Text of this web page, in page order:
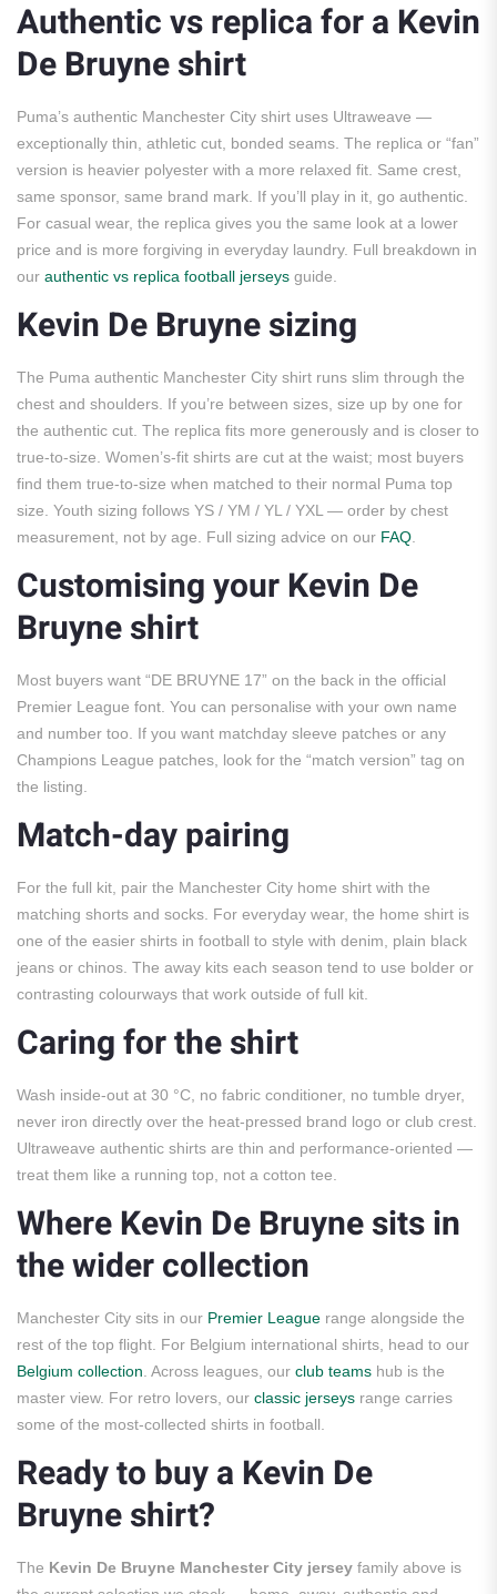
Authentic vs replica for a Kevin
De Bruyne shirt
Puma’s authentic Manchester City shirt uses Ultraweave —
exceptionally thin, athletic cut, bonded seams. The replica or “fan”
version is heavier polyester with a more relaxed fit. Same crest,
same sponsor, same brand mark. If you’ll play in it, go authentic.
For casual wear, the replica gives you the same look at a lower
price and is more forgiving in everyday laundry. Full breakdown in
our authentic vs replica football jerseys guide.
Kevin De Bruyne sizing
The Puma authentic Manchester City shirt runs slim through the
chest and shoulders. If you’re between sizes, size up by one for
the authentic cut. The replica fits more generously and is closer to
true-to-size. Women’s-fit shirts are cut at the waist; most buyers
find them true-to-size when matched to their normal Puma top
size. Youth sizing follows YS / YM / YL / YXL — order by chest
measurement, not by age. Full sizing advice on our FAQ
Customising your Kevin De
Bruyne shirt
Most buyers want “DE BRUYNE 17” on the back in the official
Premier League font. You can personalise with your own name
and number too. If you want matchday sleeve patches or any
Champions League patches, look for the “match version” tag on
the listing.
Match-day pairing
For the full kit, pair the Manchester City home shirt with the
matching shorts and socks. For everyday wear, the home shirt is
one of the easier shirts in football to style with denim, plain black
jeans or chinos. The away kits each season tend to use bolder or
contrasting colourways that work outside of full kit.
Caring for the shirt
Wash inside-out at 30 °C, no fabric conditioner, no tumble dryer,
never iron directly over the heat-pressed brand logo or club crest.
Ultraweave authentic shirts are thin and performance-oriented —
treat them like a running top, not a cotton tee.
Where Kevin De Bruyne sits in
the wider collection
Manchester City sits in our Premier League range alongside the
rest of the top flight. For Belgium international shirts, head to our
Belgium collection . Across leagues, our club teams hub is the
master view. For retro lovers, our classic jerseys range carries
some of the most-collected shirts in football.
Ready to buy a Kevin De
Bruyne shirt?
The Kevin De Bruyne Manchester City jersey family above is